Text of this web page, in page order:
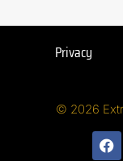
Privacy
© 2026